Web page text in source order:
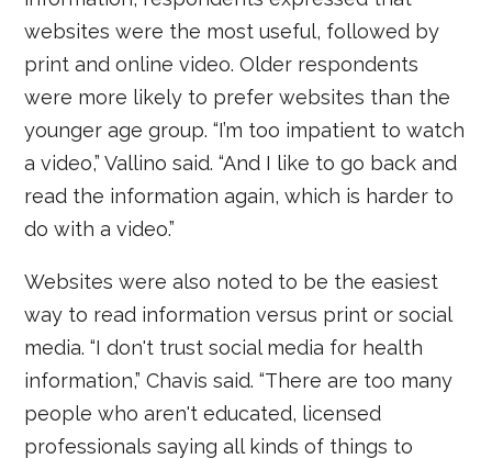
websites were the most useful, followed by
print and online video. Older respondents
were more likely to prefer websites than the
younger age group. “I’m too impatient to watch
a video,” Vallino said. “And I like to go back and
read the information again, which is harder to
do with a video.”
Websites were also noted to be the easiest
way to read information versus print or social
media. “I don't trust social media for health
information,” Chavis said. “There are too many
people who aren't educated, licensed
professionals saying all kinds of things to